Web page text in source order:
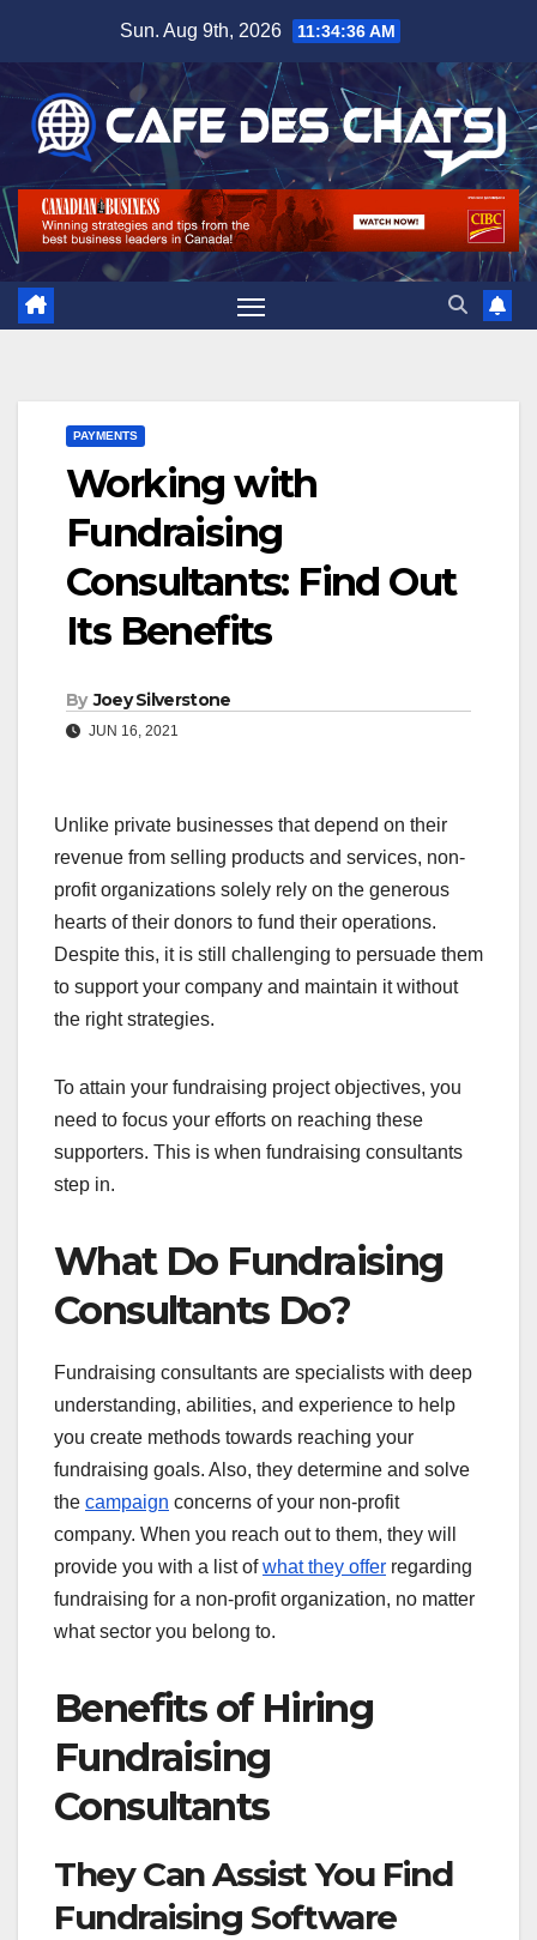
content
Sun. Aug 9th, 2026 11:34:37 AM
PAYMENTS
Working with
Fundraising
Consultants: Find Out
Its Benefits
By Joey Silverstone
JUN 16, 2021
Unlike private businesses that depend on their
revenue from selling products and services, non-
profit organizations solely rely on the generous
hearts of their donors to fund their operations.
Despite this, it is still challenging to persuade them
to support your company and maintain it without
the right strategies.
To attain your fundraising project objectives, you
need to focus your efforts on reaching these
supporters. This is when fundraising consultants
step in.
What Do Fundraising
Consultants Do?
Fundraising consultants are specialists with deep
understanding, abilities, and experience to help
you create methods towards reaching your
fundraising goals. Also, they determine and solve
the campaign concerns of your non-profit
company. When you reach out to them, they will
provide you with a list ofwhat they offer regarding
fundraising for a non-profit organization, no matter
what sector you belong to.
Benefits of Hiring
Fundraising
Consultants
They Can Assist You Find
Fundraising Software